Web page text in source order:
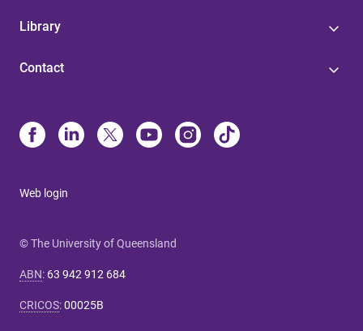
Library
Contact
Web login
© The University of Queensland
ABN: 63 942 912 684
CRICOS:00025B